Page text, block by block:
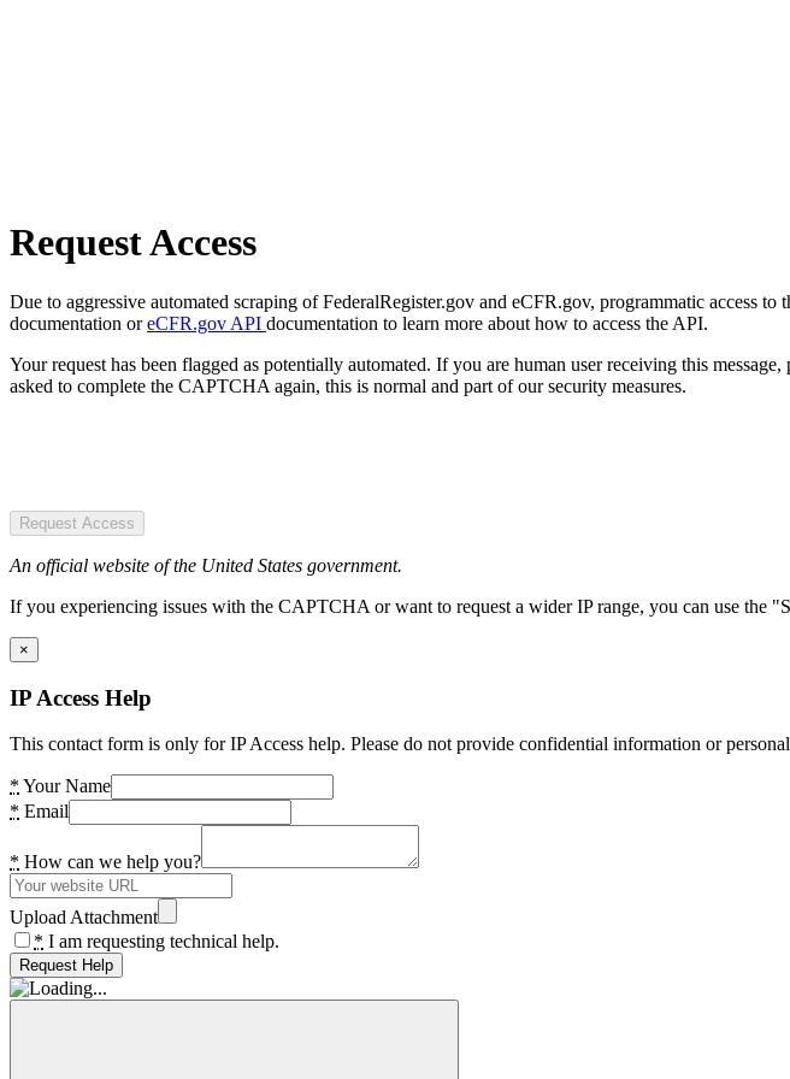
Request Access
Due to aggressive automated scraping of FederalRegister.gov and eCFR.gov, programmatic access
documentation oreCFR.gov API documentation to learn more about how to access the API.
Your request has been flagged as potentially automated. If you are human user receiving this
asked to complete the CAPTCHA again, this is normal and part of our security measures.
Request Access
An official website of the United States government.
If you experiencing issues with the CAPTCHA or want to request a wider IP range, you can use the
×
IP Access Help
This contact form is only for IP Access help. Please do not provide confidential information or
* Your Name
* Email
* How can we help you?
Upload Attachment
* I am requesting technical help.